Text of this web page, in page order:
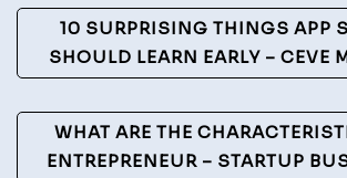
–
and
Tree
Post
Navigation
10 SURPRISING THINGS APP
SHOULD LEARN EARLY – CEVE
WHAT ARE THE
ENTREPRENEUR – STARTUP